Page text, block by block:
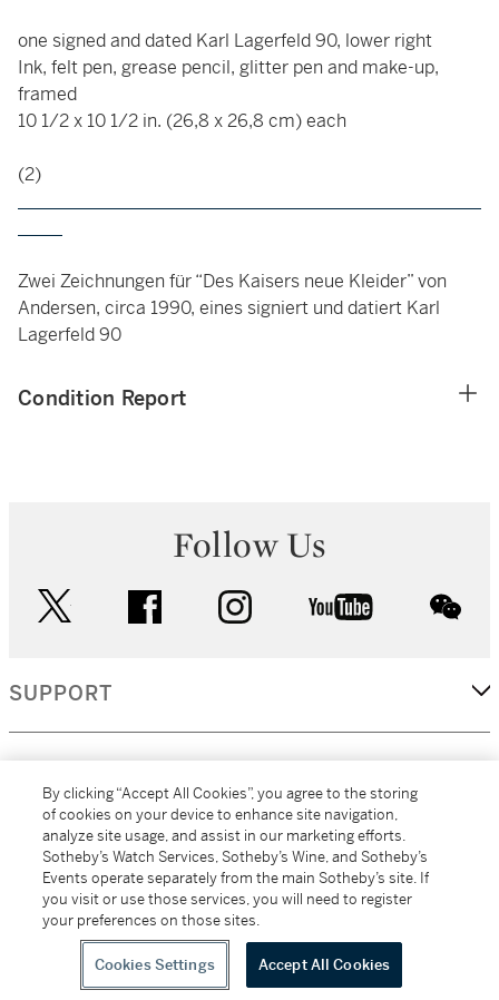
one signed and dated Karl Lagerfeld 90, lower right
Ink, felt pen, grease pencil, glitter pen and make-up,
framed
10 1/2 x 10 1/2 in. (26,8 x 26,8 cm) each
(2)
Zwei Zeichnungen für “Des Kaisers neue Kleider” von
Andersen, circa 1990, eines signiert und datiert Karl
Lagerfeld 90
Condition Report
Follow Us
facebook instagram youtube
SUPPORT
MORE...
All alcoholic beverage sales in New York are made solely by
Sotheby's Wine (NEW L1046028)
By clicking “Accept All Cookies”, you agree to the storing
of cookies on your device to enhance site navigation,
analyze site usage, and assist in our marketing efforts.
Sotheby’s Watch Services, Sotheby’s Wine, and Sotheby’s
Events operate separately from the main Sotheby’s site. If
you visit or use those services, you will need to register
your preferences on those sites.
Cookies Settings Accept All Cookies